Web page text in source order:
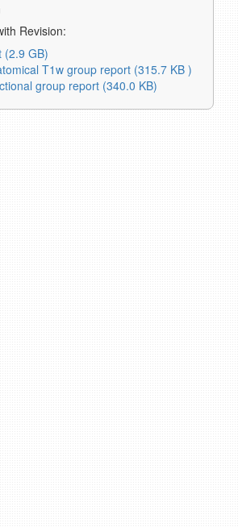
Revision:
(2.9 GB)
T1w group report (315.7 KB )
group report (340.0 KB)